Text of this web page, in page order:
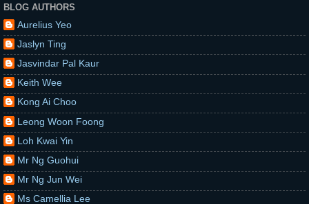
BLOG AUTHORS
Aurelius Yeo
Jaslyn Ting
Jasvindar Pal Kaur
Keith Wee
Kong Ai Choo
Leong Woon Foong
Loh Kwai Yin
Mr Ng Guohui
Mr Ng Jun Wei
Ms Camellia Lee